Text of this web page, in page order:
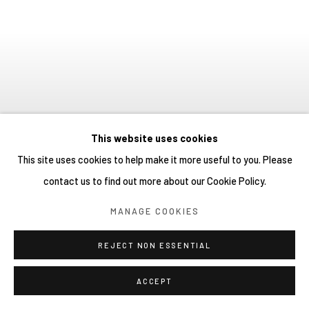
KYOKO SHINDO：BETWEEN
SOLO EXHIBITION
Image of Kyoko Shindo：Between the Terrarium and the Beyond,
YIRI ARTS YIRI ARTS BACK_Y
BACK_Y
This website uses cookies
This site uses cookies to help make it more useful to you. Please
contact us to find out more about our Cookie Policy.
MANAGE COOKIES
REJECT NON ESSENTIAL
ACCEPT